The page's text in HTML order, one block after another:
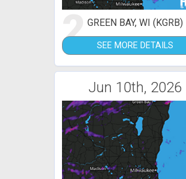
2GREEN BAY, WI (KGRB)
SEE MORE DETAILS
Jun 10th, 2026